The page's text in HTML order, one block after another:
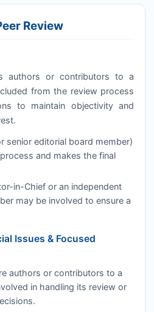
Review
authors or contributors to a
from the review process
to maintain objectivity and
senior editorial board member)
and makes the final
in-Chief or an independent
may be involved to ensure a
Issues & Focused
authors or contributors to a
in handling its review or